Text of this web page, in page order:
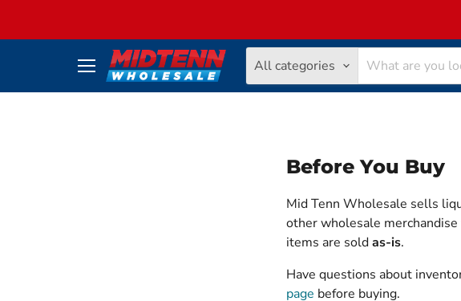
Menu
All categories
Before You Buy
Mid Tenn Wholesale sells
other wholesale
items are soldas-is.
Have questions about
page before buying.